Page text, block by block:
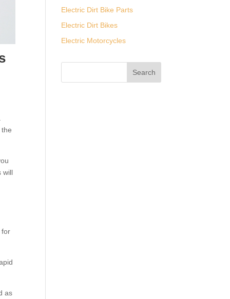
will
for
as
Electric Dirt Bike Parts
Electric Dirt Bikes
Electric Motorcycles